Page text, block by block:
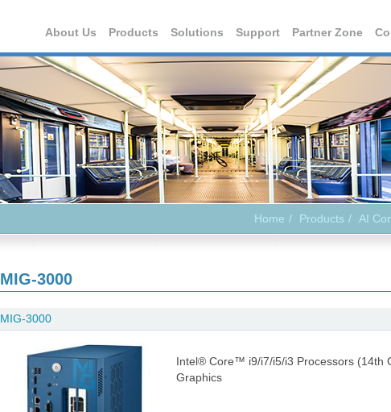
About Us Products Solutions Support Partner Zone
Home Products AI
MIG-3000
MIG-3000
Intel® Core™ i9/i7/i5/i3 Processors (14th
Graphics